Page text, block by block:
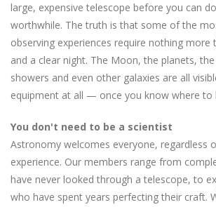
large, expensive telescope before you can
worthwhile. The truth is that some of the
observing experiences require nothing more
and a clear night. The Moon, the planets,
showers and even other galaxies are all
equipment at all — once you know where to
You don't need to be a scientist
Astronomy welcomes everyone, regardless
experience. Our members range from
have never looked through a telescope, to
who have spent years perfecting their craft.